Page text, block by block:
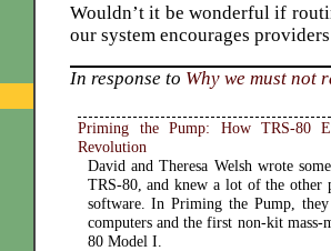
Wouldn’t it be wonderful if
our system encourages
In response to Why we must not
Priming the Pump: How TRS-80
Revolution
David and Theresa Welsh wrote
TRS-80, and knew a lot of the other
software. In Priming the Pump,
computers and the first non-kit mass-
80 Model I.